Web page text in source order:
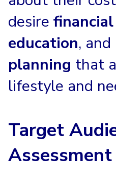
desire
education, and
planning that
lifestyle and
Target
Assessment